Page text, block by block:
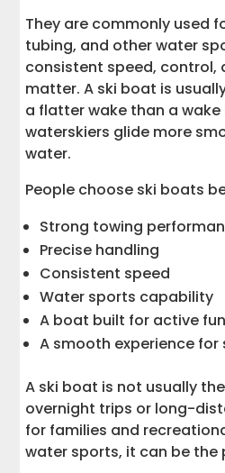
They are commonly used
tubing, and other water
consistent speed, control,
matter. A ski boat is
a flatter wake than a
waterskiers glide more
water.
People choose ski boats
Strong towing
Precise handling
Consistent speed
Water sports capability
A boat built for active fun
A smooth experience for
A ski boat is not usually
overnight trips or long-
for families and
water sports, it can be the